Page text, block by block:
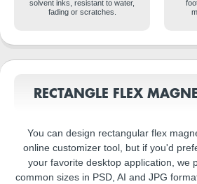
solvent inks, resistant to water,
fading or scratches.
RECTANGLE FLEX
You can design rectangular flex
online customizer tool, but if you'd
your favorite desktop application, we
common sizes in PSD, AI and JPG